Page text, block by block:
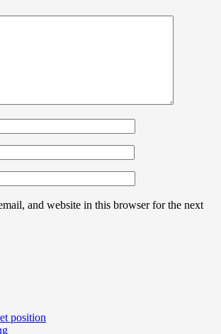
and website in this browser for the next